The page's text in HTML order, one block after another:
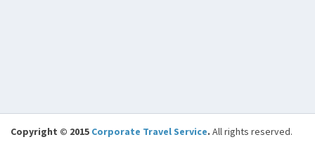
Copyright © 2015 Corporate Travel Service. All rights reserved.